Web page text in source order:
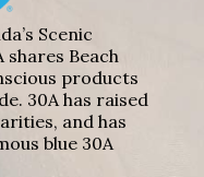
Scenic
shares Beach
products
30A has raised
and has
blue 30A